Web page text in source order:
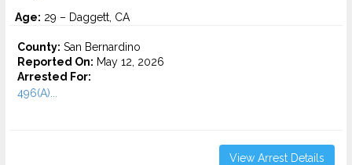
Age: 29 – Daggett, CA
County: San Bernardino
Reported On: May 12, 2026
Arrested For:
496(A)...
View Arrest Details